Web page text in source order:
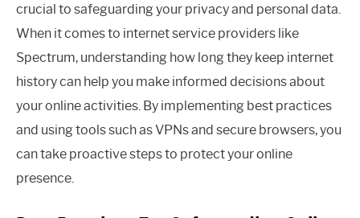
crucial to safeguarding your privacy and personal data.
When it comes to internet service providers like
Spectrum, understanding how long they keep internet
history can help you make informed decisions about
your online activities. By implementing best practices
and using tools such as VPNs and secure browsers, you
can take proactive steps to protect your online
presence.